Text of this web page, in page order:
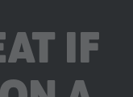
IF